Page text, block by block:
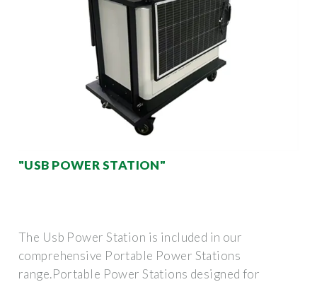
"USB POWER STATION"
The Usb Power Station is included in our
comprehensive Portable Power Stations
range.Portable Power Stations designed for